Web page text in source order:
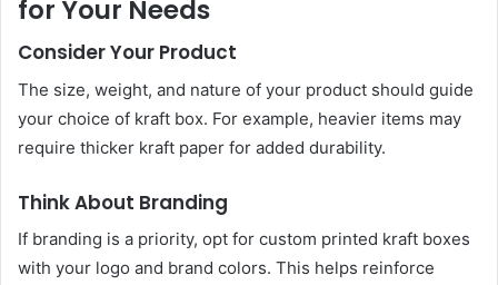
for Your Needs
Consider Your Product
The size, weight, and nature of your product should guide
your choice of kraft box. For example, heavier items may
require thicker kraft paper for added durability.
Think About Branding
If branding is a priority, opt for custom printed kraft boxes
with your logo and brand colors. This helps reinforce